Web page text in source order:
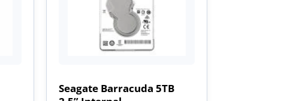
Seagate Barracuda 5TB